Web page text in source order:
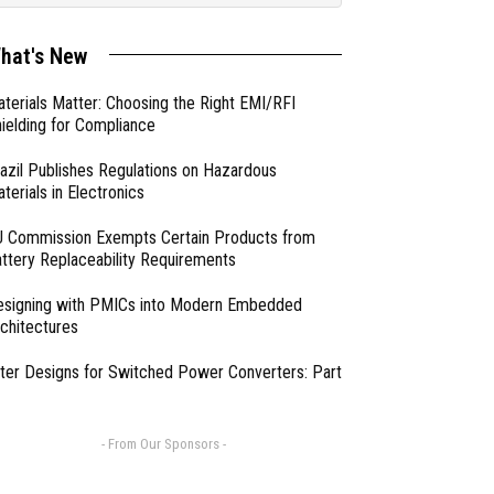
New
Matter: Choosing the Right EMI/RFI
for Compliance
Publishes Regulations on Hazardous
in Electronics
Commission Exempts Certain Products from
Replaceability Requirements
with PMICs into Modern Embedded
Designs for Switched Power Converters: Part
- From Our Sponsors -